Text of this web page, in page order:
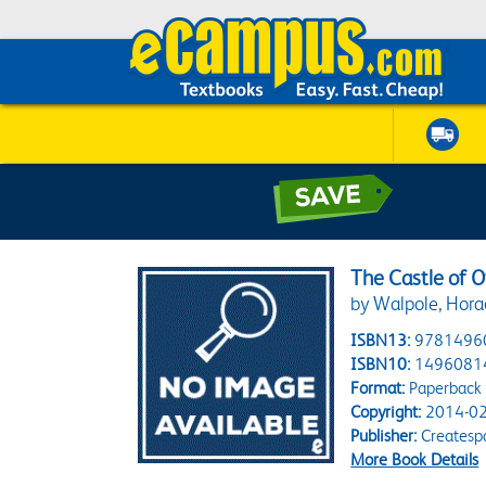
The Castle of
by Walpole,
ISBN13:
ISBN10:
Format:Paperback
Copyright:2014-
Publisher:
More Book Details